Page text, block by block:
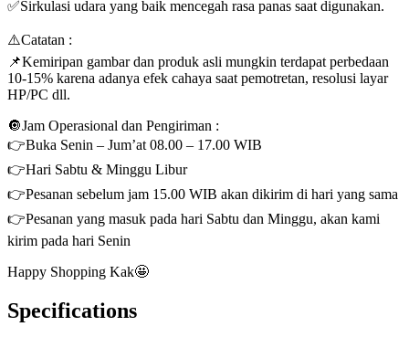
✅Sirkulasi udara yang baik mencegah rasa panas saat digunakan.
⚠️Catatan :
📌Kemiripan gambar dan produk asli mungkin terdapat perbedaan
10-15% karena adanya efek cahaya saat pemotretan, resolusi layar
HP/PC dll.
🔘Jam Operasional dan Pengiriman :
👉Buka Senin – Jum’at 08.00 – 17.00 WIB
👉Hari Sabtu & Minggu Libur
👉Pesanan sebelum jam 15.00 WIB akan dikirim di hari yang sama
👉Pesanan yang masuk pada hari Sabtu dan Minggu, akan kami
kirim pada hari Senin
Happy Shopping Kak🤩
Specifications